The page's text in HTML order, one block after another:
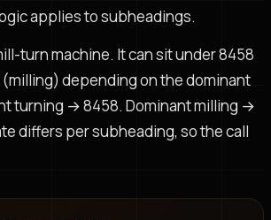
applies to subheadings.
turn machine. It can sit under 8458
depending on the dominant
turning → 8458. Dominant milling →
differs per subheading, so the call